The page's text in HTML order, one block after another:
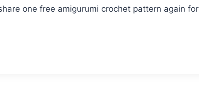
one free amigurumi crochet pattern again for